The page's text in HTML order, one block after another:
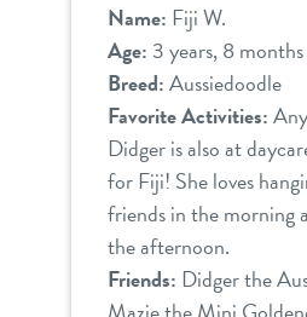
Name: Fiji W.
Age: 3 years, 8 months
Breed:Aussiedoodle
Favorite Activities:
Didger is also at
for Fiji! She loves
friends in the morning
the afternoon.
Friends: Didger the